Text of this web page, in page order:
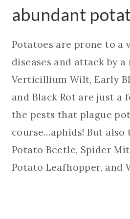
abundant
Potatoes are prone to a
diseases and attack by
Verticillium Wilt, Early
and Black Rot are just a
the pests that plague
course…aphids! But also
Potato Beetle, Spider
Potato Leafhopper, and